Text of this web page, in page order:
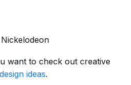
want to check out creative
ideas.